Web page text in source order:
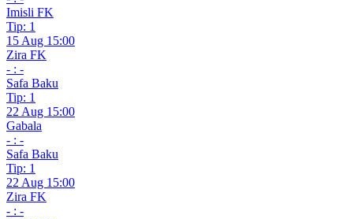
Imisli FK
Tip: 1
15 Aug 15:00
Zira FK
- : -
Safa Baku
Tip: 1
22 Aug 15:00
Gabala
- : -
Safa Baku
Tip: 1
22 Aug 15:00
Zira FK
- : -